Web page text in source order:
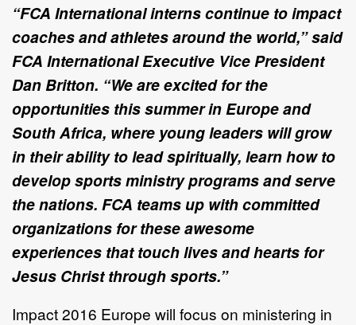
“FCA International interns continue to impact
coaches and athletes around the world,” said
FCA International Executive Vice President
Dan Britton. “We are excited for the
opportunities this summer in Europe and
South Africa, where young leaders will grow
in their ability to lead spiritually, learn how to
develop sports ministry programs and serve
the nations. FCA teams up with committed
organizations for these awesome
experiences that touch lives and hearts for
Jesus Christ through sports.”
Impact 2016 Europe will focus on ministering in